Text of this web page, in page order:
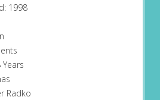
1998
Years
Radko